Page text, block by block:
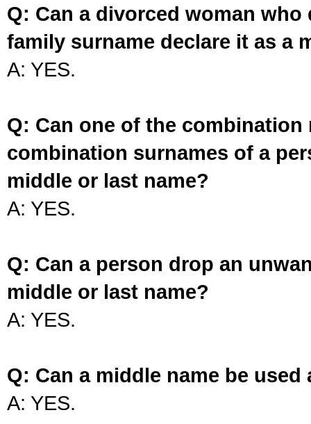
Q: Can a divorced woman
family surname declare it as a
A: YES.
Q: Can one of the
combination surnames of a
middle or last name?
A: YES.
Q: Can a person drop an
middle or last name?
A: YES.
Q: Can a middle name be used
A: YES.